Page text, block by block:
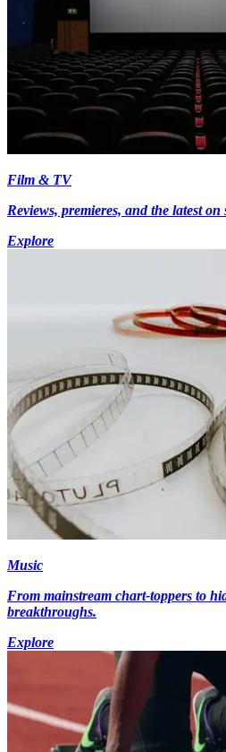
Film & TV
Reviews, premieres, and the latest
Explore
Music
From mainstream chart-toppers to
breakthroughs.
Explore